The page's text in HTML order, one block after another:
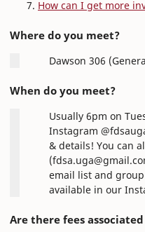
How can I get more
Where do you meet?
Dawson 306
When do you meet?
Usually 6pm on
Instagram
& details! You can
email list and
available in our
Are there fees